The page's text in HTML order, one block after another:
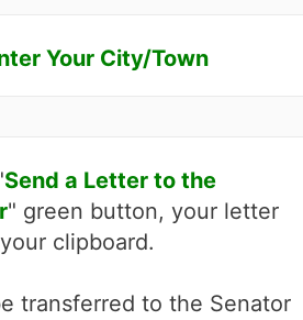
Your City/Town
Send a Letter to the
" green button, your letter
clipboard.
transferred to the Senator